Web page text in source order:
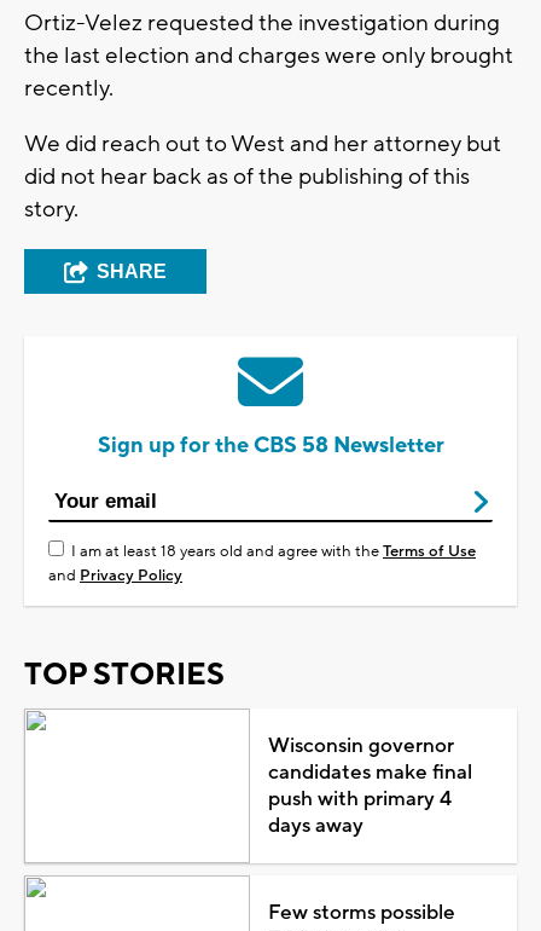
Ortiz-Velez requested the investigation during
the last election and charges were only brought
recently.
We did reach out to West and her attorney but
did not hear back as of the publishing of this
story.
SHARE
Sign up for the CBS 58 Newsletter
I am at least 18 years old and agree with theTerms of Use
and Privacy Policy
TOP STORIES
Wisconsin governor
candidates make final
push with primary 4
days away
Few storms possible